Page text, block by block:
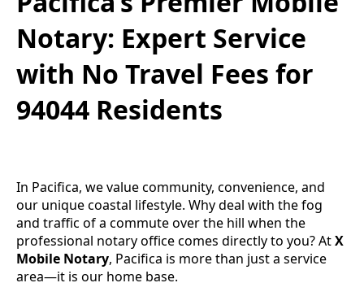
Notary: Expert Service
with No Travel Fees for
94044 Residents
In Pacifica, we value community, convenience, and
our unique coastal lifestyle. Why deal with the fog
and traffic of a commute over the hill when the
professional notary office comes directly to you? AtX
Mobile Notary, Pacifica is more than just a service
area—it is our home base.